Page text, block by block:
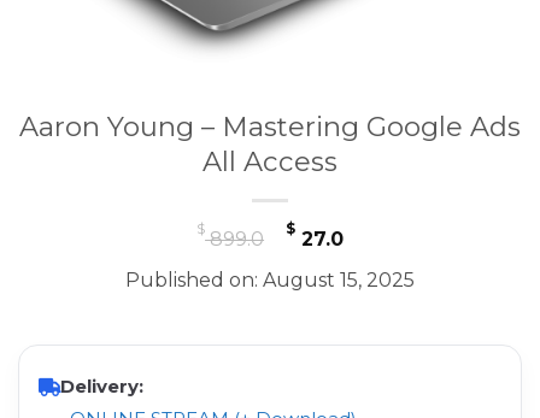
Aaron Young – Mastering Google Ads
All Access
$899.0
Original
price
was:
$27.0Current
price
is:
Published on: August 15, 2025
Delivery: